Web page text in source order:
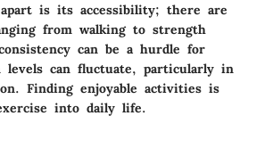
is its accessibility; there are
from walking to strength
can be a hurdle for
levels can fluctuate, particularly in
Finding enjoyable activities is
into daily life.